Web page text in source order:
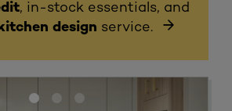
, in-stock essentials, and
design service.